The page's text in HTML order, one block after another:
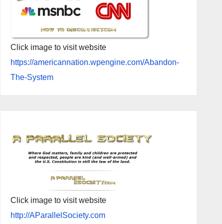
Click image to visit website
https://americannation.wpengine.com/Abandon-
The-System
Click image to visit website
http://AParallelSociety.com